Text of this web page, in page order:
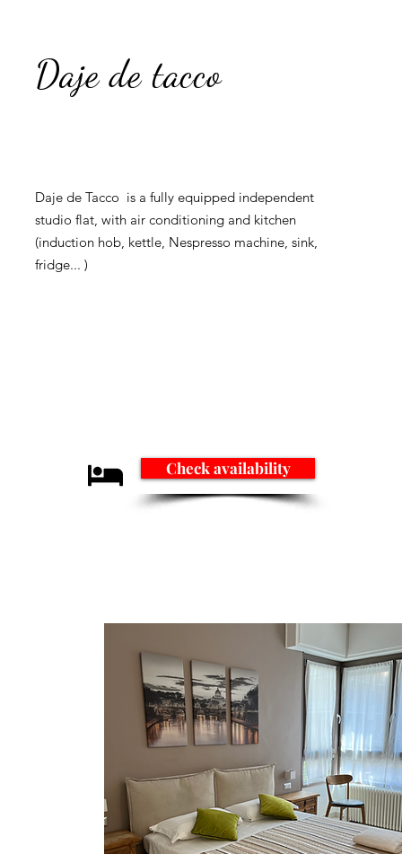
Daje de tacco
Daje de Tacco is a fully equipped independent
studio flat, with air conditioning and kitchen
(induction hob, kettle, Nespresso machine, sink,
fridge... )
Check availability